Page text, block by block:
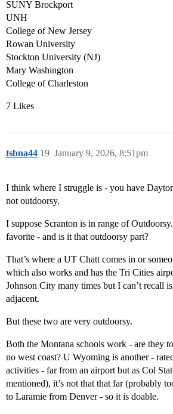
SUNY Brockport
UNH
College of New Jersey
Rowan University
Stockton University (NJ)
Mary Washington
College of Charleston
7 Likes
tsbna44 January 9, 2026, 8:51pm
19
I think where I struggle is - you have
not outdoorsy.
I suppose Scranton is in range of
favorite - and is it that outdoorsy part?
That’s where a UT Chatt comes in or
which also works and has the Tri Cities
Johnson City many times but I can’t recall
adjacent.
But these two are very outdoorsy.
Both the Montana schools work - are they
no west coast? U Wyoming is another -
activities - far from an airport but as Col
mentioned), it’s not that that far (probably
to Laramie from Denver - so it is doable.